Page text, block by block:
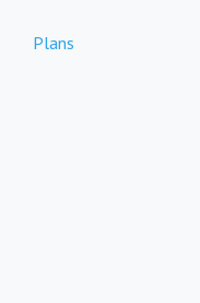
Plans